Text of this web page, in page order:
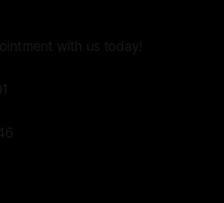
with us today!